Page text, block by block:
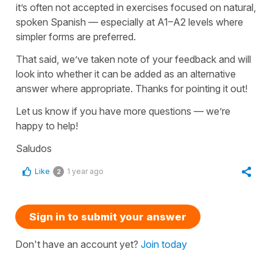
it’s often not accepted in exercises focused on natural,
spoken Spanish — especially at A1–A2 levels where
simpler forms are preferred.
That said, we’ve taken note of your feedback and will
look into whether it can be added as an alternative
answer where appropriate. Thanks for pointing it out!
Let us know if you have more questions — we’re
happy to help!
Saludos
Like 2 1 year ago
Sign in to submit your answer
Don't have an account yet? Join today